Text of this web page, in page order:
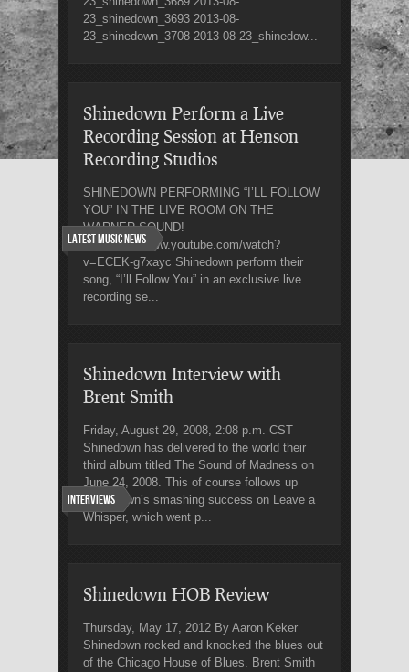
23_shinedown_3693 2013-08-
23_shinedown_3708 2013-08-23_shinedow...
Latest Music News
Shinedown Perform a Live
Recording Session at Henson
Recording Studios
SHINEDOWN PERFORMING “I’LL FOLLOW
YOU” IN THE LIVE ROOM ON THE
WARNER SOUND!
Link: http://www.youtube.com/watch?
v=ECEK-g7xayc Shinedown perform their
song, “I’ll Follow You” in an exclusive live
recording se...
Interviews
Shinedown Interview with
Brent Smith
Friday, August 29, 2008, 2:08 p.m. CST
Shinedown has delivered to the world their
third album titled The Sound of Madness on
June 24, 2008. This of course follows up
Shinedown’s smashing success on Leave a
Whisper, which went p...
Shinedown HOB Review
Thursday, May 17, 2012 By Aaron Keker
Shinedown rocked and knocked the blues out
of the Chicago House of Blues. Brent Smith